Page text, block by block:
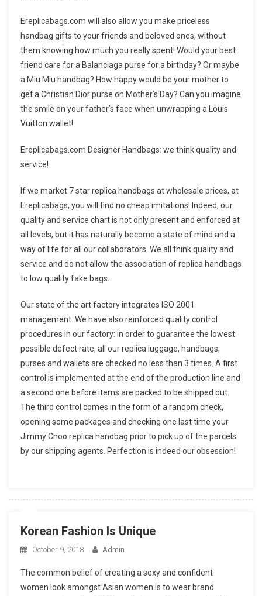
Ereplicabags.com will also allow you make priceless
handbag gifts to your friends and beloved ones, without
them knowing how much you really spent! Would your best
friend care for a Balanciaga purse for a birthday? Or maybe
a Miu Miu handbag? How happy would be your mother to
get a Christian Dior purse on Mother’s Day? Can you imagine
the smile on your father’s face when unwrapping a Louis
Vuitton wallet!
Ereplicabags.com Designer Handbags: we think quality and
service!
If we market 7 star replica handbags at wholesale prices, at
Ereplicabags, you will find no cheap imitations! Indeed, our
quality and service chart is not only present and enforced at
all levels, but it has naturally become a state of mind and a
way of life for all our collaborators. We all think quality and
service and do not allow the association of replica handbags
to low quality fake bags.
Our state of the art factory integrates ISO 2001
management. We have also reinforced quality control
procedures in our factory: in order to guarantee the lowest
possible defect rate, all our replica luggage, handbags,
purses and wallets are checked no less than 3 times. A first
control is implemented at the end of the production line and
a second one before items are packed to be shipped out.
The third control comes in the form of a random check,
opening some packages and checking one last time your
Jimmy Choo replica handbag prior to pick up of the parcels
by our shipping agents. Perfection is indeed our obsession!
Korean Fashion Is Unique
October 9, 2018 Admin
The common belief of creating a sexy and confident
women look amongst Asian women is to wear brand